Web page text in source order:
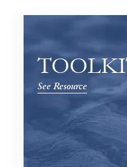
See Resource